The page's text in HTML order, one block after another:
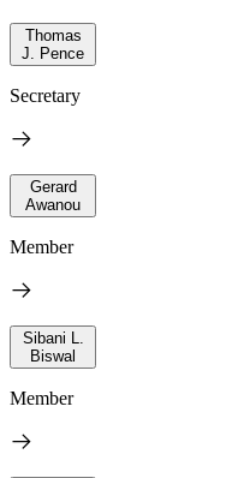
Thomas
J. Pence
Secretary
Gerard
Awanou
Member
Sibani L.
Biswal
Member